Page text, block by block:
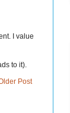
I value
to it).
Post